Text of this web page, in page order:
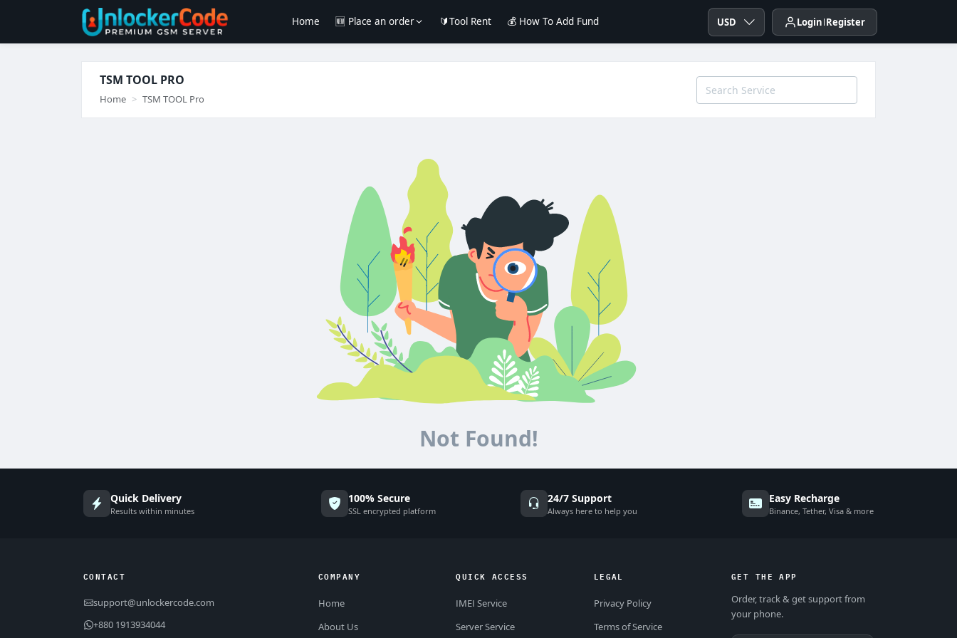
Home 🆕 Place an order 🔰Tool Rent 💰 How To Add Fund USD Login Register
TSM TOOL PRO
Home TSM TOOL Pro
Not Found!
Quick Delivery
Results within minutes
100% Secure
SSL encrypted platform
24/7 Support
Always here to help you
Easy Recharge
Binance, Tether, Visa & more
CONTACT
support@unlockercode.com
+880 1913934044
COMPANY
Home
About Us
QUICK ACCESS
IMEI Service
Server Service
LEGAL
Privacy Policy
Terms of Service
GET THE APP
Order, track & get support from
your phone.